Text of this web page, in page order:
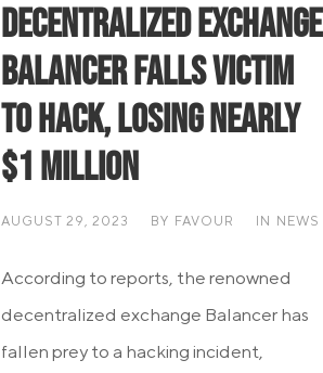
Decentralized Exchange
Balancer Falls Victim
to Hack, Losing Nearly
$1 Million
AUGUST 29, 2023 BY FAVOUR IN NEWS
According to reports, the renowned
decentralized exchange Balancer has
fallen prey to a hacking incident,